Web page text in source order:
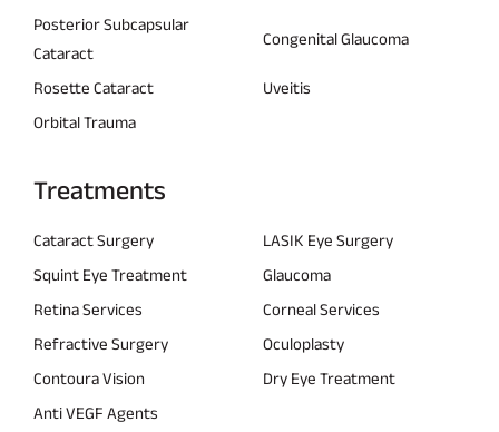
Posterior Subcapsular
Cataract
Congenital Glaucoma
Rosette Cataract
Uveitis
Orbital Trauma
Treatments
Cataract Surgery
LASIK Eye Surgery
Squint Eye Treatment
Glaucoma
Retina Services
Corneal Services
Refractive Surgery
Oculoplasty
Contoura Vision
Dry Eye Treatment
Anti VEGF Agents